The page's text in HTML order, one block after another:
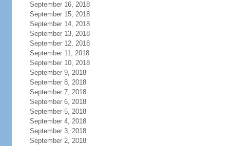
September 16, 2018
September 15, 2018
September 14, 2018
September 13, 2018
September 12, 2018
September 11, 2018
September 10, 2018
September 9, 2018
September 8, 2018
September 7, 2018
September 6, 2018
September 5, 2018
September 4, 2018
September 3, 2018
September 2, 2018